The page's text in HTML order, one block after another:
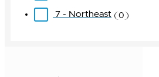
7 - Northeast 0